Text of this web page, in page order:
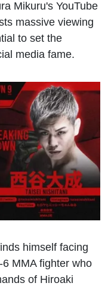
Mikuru's YouTube
massive viewing
to set the
media fame.
himself facing
MMA fighter who
of Hiroaki